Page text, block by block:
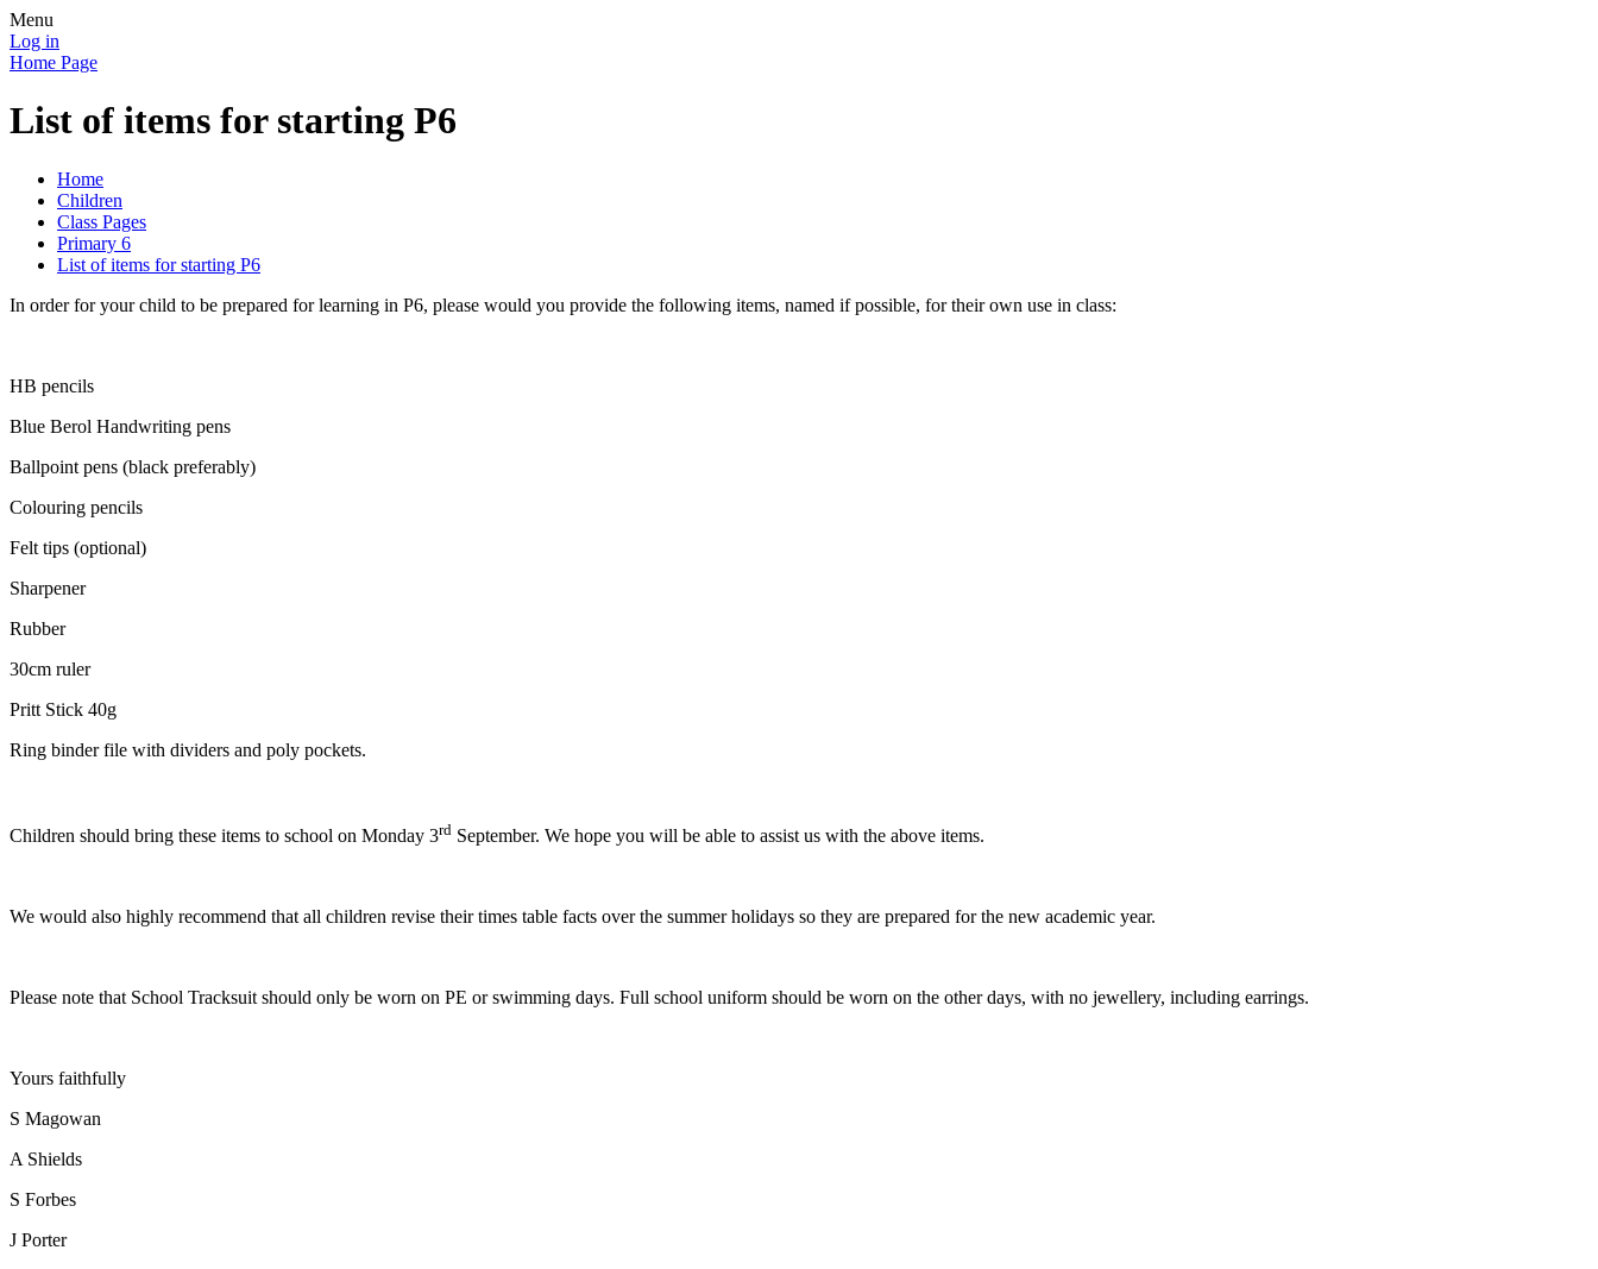
Menu
Log in
Home Page
List of items for starting P6
Home
Children
Class Pages
Primary 6
List of items for starting P6
In order for your child to be prepared for learning in P6, please would you provide the following items, named if possible, for their own use in class:
HB pencils
Blue Berol Handwriting pens
Ballpoint pens (black preferably)
Colouring pencils
Felt tips (optional)
Sharpener
Rubber
30cm ruler
Pritt Stick 40g
Ring binder file with dividers and poly pockets.
Children should bring these items to school on Monday 3rd September. We hope you will be able to assist us with the above items.
We would also highly recommend that all children revise their times table facts over the summer holidays so they are prepared for the new academic year.
Please note that School Tracksuit should only be worn on PE or swimming days. Full school uniform should be worn on the other days, with no jewellery, including earrings.
Yours faithfully
S Magowan
A Shields
S Forbes
J Porter